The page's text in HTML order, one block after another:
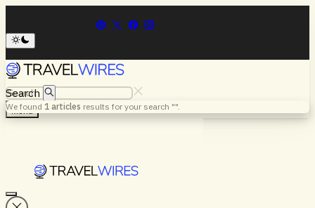
Search
We found 1 articles results for your search "".
Menu